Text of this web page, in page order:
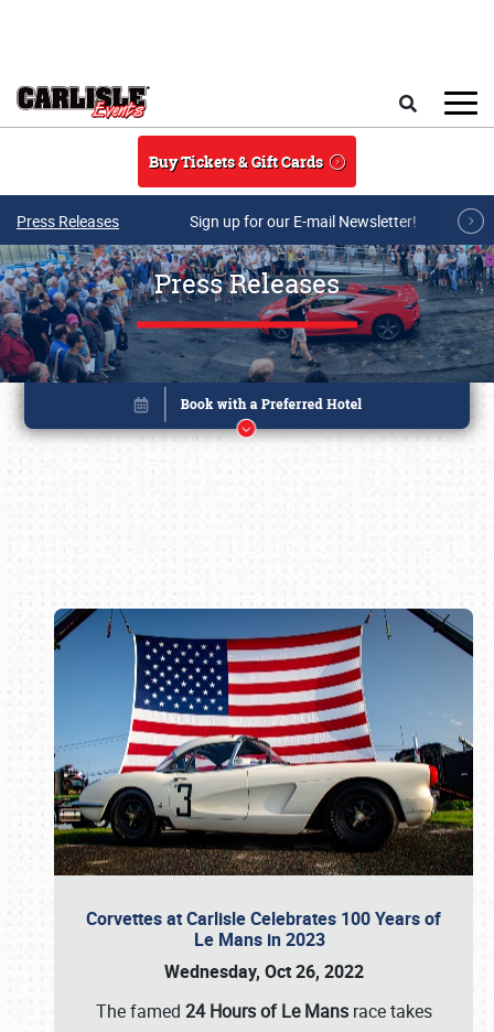
Buy Tickets & Gift Cards
Press Releases Sign up for our E-mail Newsletter!
Press Releases
Corvettes at Carlisle Celebrates 100 Years of
Le Mans in 2023
Wednesday, Oct 26, 2022
The famed 24 Hours of Le Mansrace takes
Book online or call (800) 216-1876